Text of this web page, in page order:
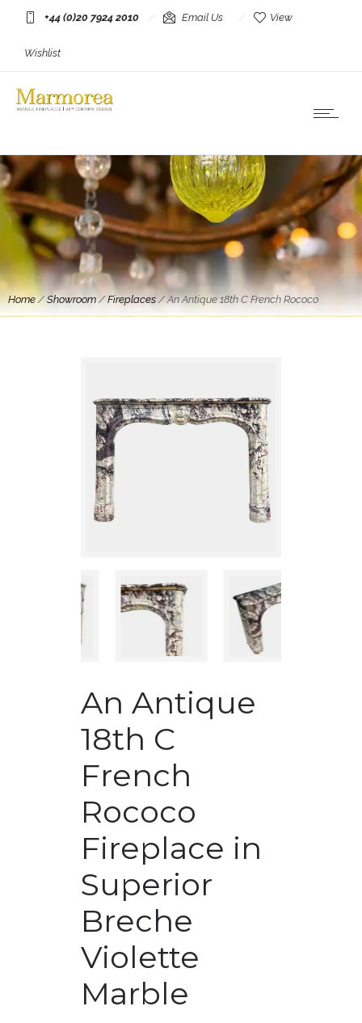
+44 (0)20 7924 2010 Email Us View
Wishlist
Home/Showroom/Fireplaces/An Antique 18th C French Rococo
An Antique
18th C
French
Rococo
Fireplace in
Superior
Breche
Violette
Marble